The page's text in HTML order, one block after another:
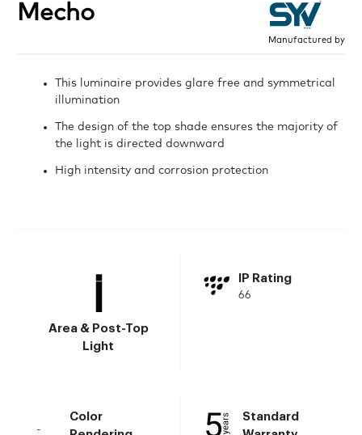
Mecho
Manufactured by
This luminaire provides glare free and symmetrical
illumination
The design of the top shade ensures the majority of
the light is directed downward
High intensity and corrosion protection
Area & Post-Top
Light
IP Rating
66
Color
-
Standard